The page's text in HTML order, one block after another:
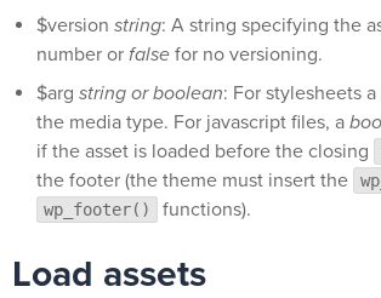
$version string: A string specifying the
number or false for no versioning.
$arg string or boolean: For stylesheets a
the media type. For javascript files, a
if the asset is loaded before the closing
the footer (the theme must insert the
wp_footer() functions).
Load assets